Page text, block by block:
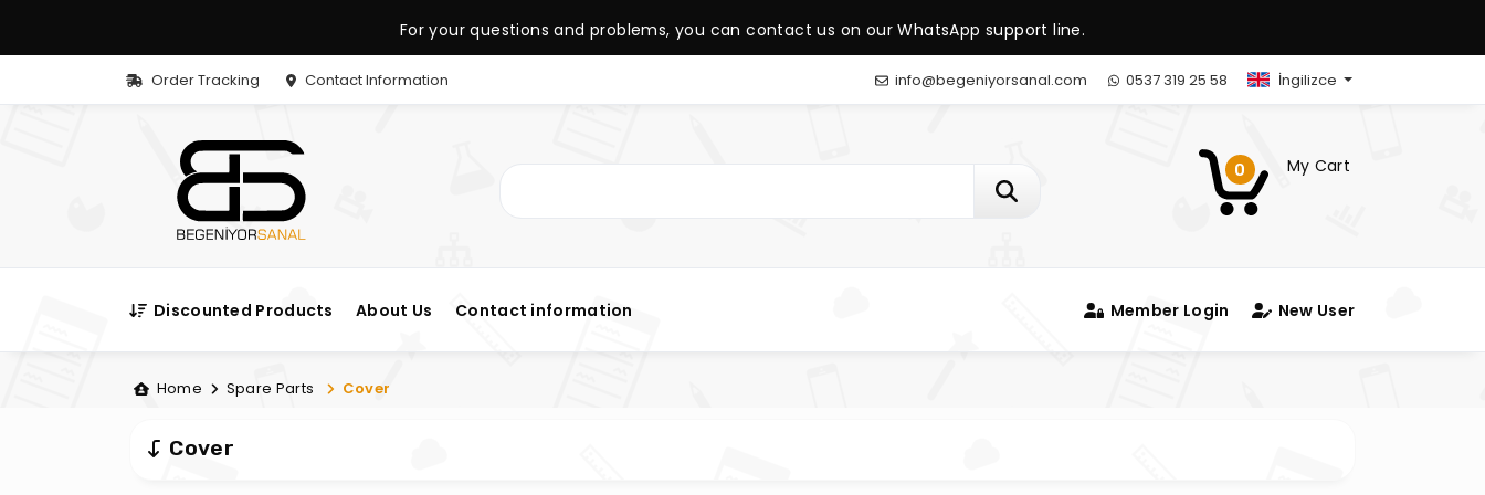
For your questions and problems, you can contact us on our WhatsApp support line.
Order Tracking Contact Information info@begeniyorsanal.com 0537 319 25 58 İngilizce
0 My Cart
Discounted Products About Us Contact information Member Login New User
Home Spare Parts Cover
Cover